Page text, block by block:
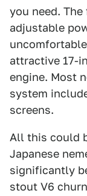
you need.
adjustable
attractive 17-
engine. Most
system
screens.
All this could
Japanese
significantly
stout V6